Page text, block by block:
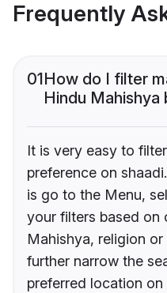
Frequently
01How do I filter
Hindu Mahishya
It is very easy to
preference on
is go to the Menu,
your filters based on
Mahishya, religion
further narrow the
preferred location on